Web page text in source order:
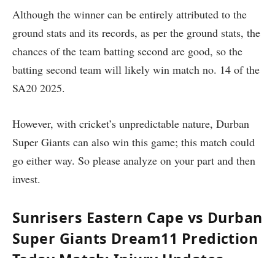
Although the winner can be entirely attributed to the
ground stats and its records, as per the ground stats, the
chances of the team batting second are good, so the
batting second team will likely win match no. 14 of the
SA20 2025.
However, with cricket’s unpredictable nature, Durban
Super Giants can also win this game; this match could
go either way. So please analyze on your part and then
invest.
Sunrisers Eastern Cape vs Durban
Super Giants Dream11 Prediction